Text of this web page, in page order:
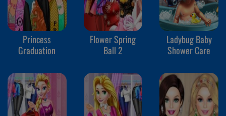
Princess
Graduation
Flower Spring
Ball 2
Ladybug Baby
Shower Care